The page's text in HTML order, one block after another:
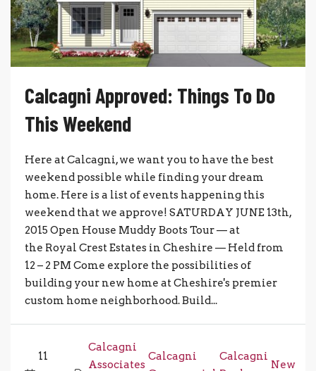
Calcagni Approved: Things To Do
This Weekend
Here at Calcagni, we want you to have the best
weekend possible while finding your dream
home. Here is a list of events happening this
weekend that we approve! SATURDAY JUNE 13th,
2015 Open House Muddy Boots Tour — at
the Royal Crest Estates in Cheshire — Held from
12 – 2 PM Come explore the possibilities of
building your new home at Cheshire's premier
custom home neighborhood. Build...
11
Calcagni
Associates
Calcagni
Calcagni
New